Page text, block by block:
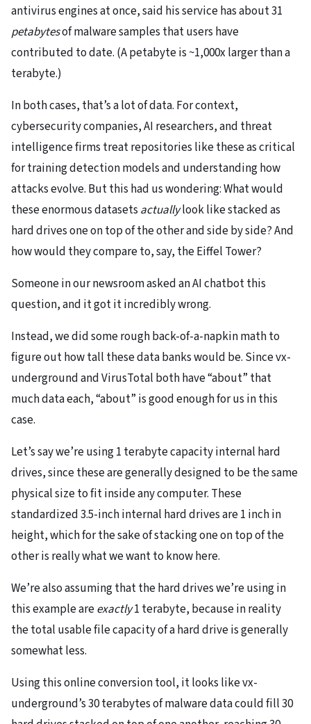
antivirus engines at once, said his service has about 31
petabytesof malware samples that users have
contributed to date. (A petabyte is ~1,000x larger than a
terabyte.)
In both cases, that’s a lot of data. For context,
cybersecurity companies, AI researchers, and threat
intelligence firms treat repositories like these as critical
for training detection models and understanding how
attacks evolve. But this had us wondering: What would
these enormous datasets actuallylook like stacked as
hard drives one on top of the other and side by side? And
how would they compare to, say, the Eiffel Tower?
Someone in our newsroom asked an AI chatbot this
question, and it got it incredibly wrong.
Instead, we did some rough back-of-a-napkin math to
figure out how tall these data banks would be. Since vx-
underground and VirusTotal both have “about” that
much data each, “about” is good enough for us in this
case.
Let’s say we’re using 1 terabyte capacity internal hard
drives, since these are generally designed to be the same
physical size to fit inside any computer. These
standardized 3.5-inch internal hard drives are 1 inch in
height, which for the sake of stacking one on top of the
other is really what we want to know here.
We’re also assuming that the hard drives we’re using in
this example areexactly1 terabyte, because in reality
the total usable file capacity of a hard drive is generally
somewhat less.
Using this online conversion tool, it looks like vx-
underground’s 30 terabytes of malware data could fill 30